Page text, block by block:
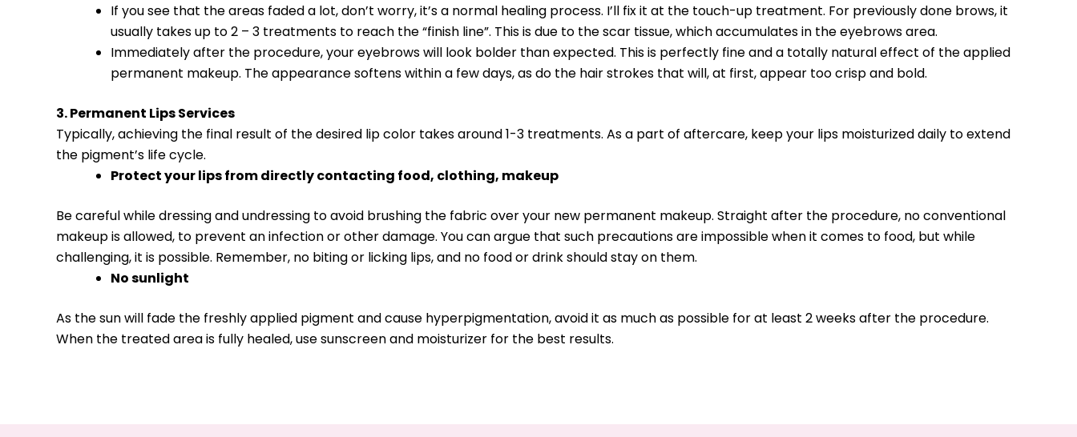
If you see that the areas faded a lot, don’t worry, it’s a normal healing process. I’ll fix it at the touch-up treatment. For previously done brows, it
usually takes up to 2 – 3 treatments to reach the “finish line”. This is due to the scar tissue, which accumulates in the eyebrows area.
Immediately after the procedure, your eyebrows will look bolder than expected. This is perfectly fine and a totally natural effect of the applied
permanent makeup. The appearance softens within a few days, as do the hair strokes that will, at first, appear too crisp and bold.
3. Permanent Lips Services
Typically, achieving the final result of the desired lip color takes around 1-3 treatments. As a part of aftercare, keep your lips moisturized daily to extend
the pigment’s life cycle.
Protect your lips from directly contacting food, clothing, makeup
Be careful while dressing and undressing to avoid brushing the fabric over your new permanent makeup. Straight after the procedure, no conventional
makeup is allowed, to prevent an infection or other damage. You can argue that such precautions are impossible when it comes to food, but while
challenging, it is possible. Remember, no biting or licking lips, and no food or drink should stay on them.
No sunlight
As the sun will fade the freshly applied pigment and cause hyperpigmentation, avoid it as much as possible for at least 2 weeks after the procedure.
When the treated area is fully healed, use sunscreen and moisturizer for the best results.